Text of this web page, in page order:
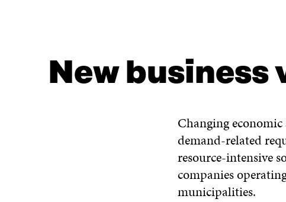
New
Changing
demand-related
resource-intensive
companies
municipalities.